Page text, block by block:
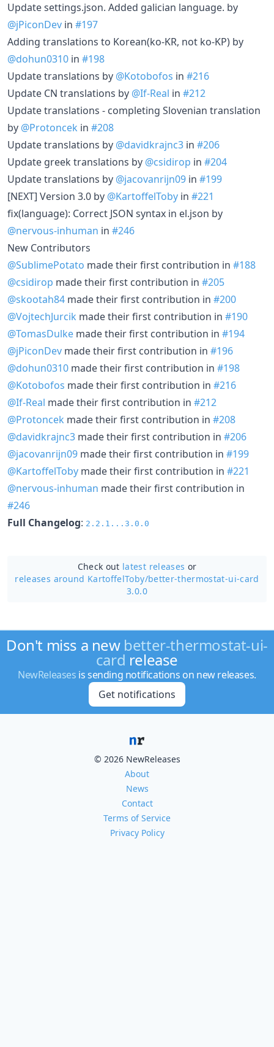
Update settings.json. Added galician language. by
@jPiconDev in #197
Adding translations to Korean(ko-KR, not ko-KP) by
@dohun0310 in #198
Update translations by @Kotobofos in #216
Update CN translations by @If-Real in #212
Update translations - completing Slovenian translation
by @Protoncek in #208
Update translations by @davidkrajnc3 in #206
Update greek translations by @csidirop in #204
Update translations by @jacovanrijn09 in #199
[NEXT] Version 3.0 by @KartoffelToby in #221
fix(language): Correct JSON syntax in el.json by
@nervous-inhuman in #246
New Contributors
@SublimePotato made their first contribution in #188
@csidirop made their first contribution in #205
@skootah84 made their first contribution in #200
@VojtechJurcik made their first contribution in #190
@TomasDulke made their first contribution in #194
@jPiconDev made their first contribution in #196
@dohun0310 made their first contribution in #198
@Kotobofos made their first contribution in #216
@If-Real made their first contribution in #212
@Protoncek made their first contribution in #208
@davidkrajnc3 made their first contribution in #206
@jacovanrijn09 made their first contribution in #199
@KartoffelToby made their first contribution in #221
@nervous-inhuman made their first contribution in
#246
Full Changelog: 2.2.1...3.0.0
Check out latest releases or
releases around KartoffelToby/better-thermostat-ui-card
3.0.0
Don't miss a new better-thermostat-ui-
card release
NewReleases is sending notifications on new releases.
Get notifications
© 2026 NewReleases
About
News
Contact
Terms of Service
Privacy Policy